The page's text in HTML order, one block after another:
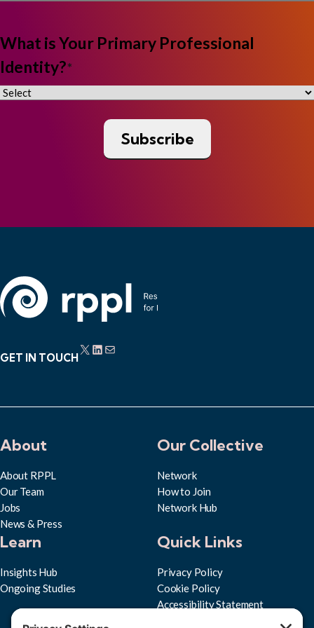
What is Your Primary Professional
Identity?*
GET IN TOUCH
X LinkedIn Mail
About
About RPPL
Our Team
Jobs
News & Press
Learn
Insights Hub
Ongoing Studies
Our Collective
Network
How to Join
Network Hub
Quick Links
Privacy Policy
Cookie Policy
Accessibility Statement